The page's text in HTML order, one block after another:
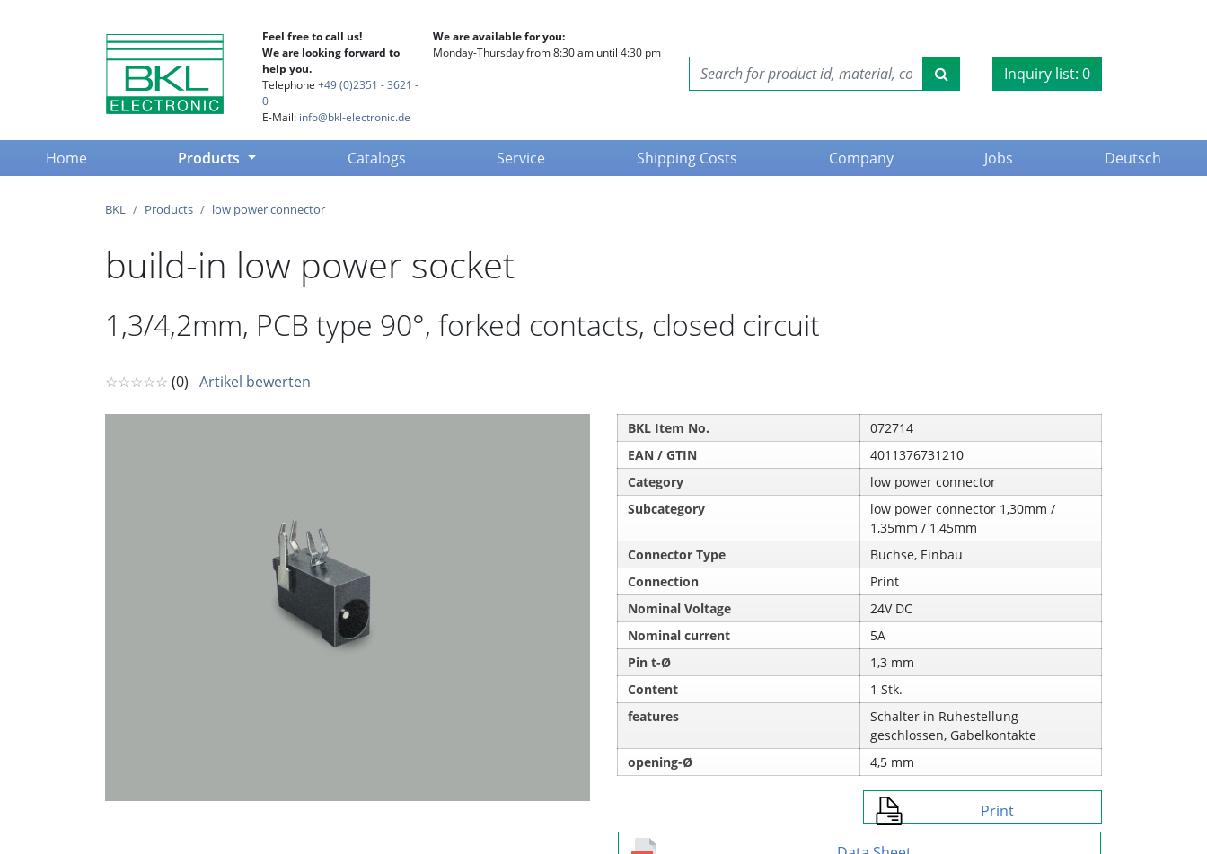
Feel free to call us!
We are looking forward to
help you.
Telephone +49 (0)2351 - 3621 -
0
E-Mail: info@bkl-electronic.de
We are available for you:
Monday-Thursday from 8:30 am until 4:30 pm
Inquiry list: 0
Home(current) Products Catalogs Service Shipping Costs Company Jobs Deutsch
BKL Products low power connector
build-in low power socket
1,3/4,2mm, PCB type 90°, forked contacts, closed circuit
☆☆☆☆☆ (0) Artikel bewerten
BKL Item No.
072714
EAN / GTIN
4011376731210
Category
low power connector
Subcategory
low power connector 1,30mm /
1,35mm / 1,45mm
Connector Type
Buchse, Einbau
Connection
Print
Nominal Voltage
24V DC
Nominal current
5A
Pin t-Ø
1,3 mm
Content
1 Stk.
features
Schalter in Ruhestellung
geschlossen, Gabelkontakte
opening-Ø
4,5 mm
Print